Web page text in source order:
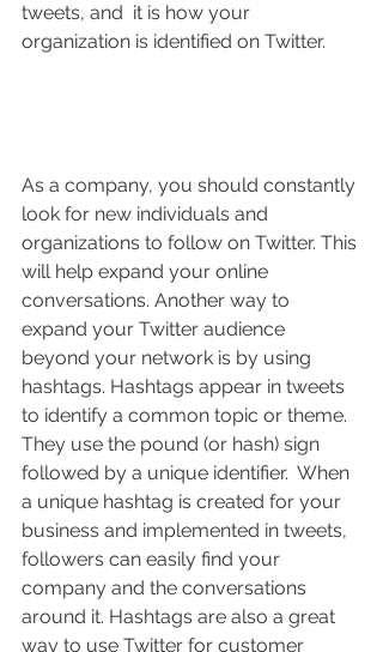
tweets, and  it is how your
organization is identified on Twitter.
As a company, you should constantly
look for new individuals and
organizations to follow on Twitter. This
will help expand your online
conversations. Another way to
expand your Twitter audience
beyond your network is by using
hashtags. Hashtags appear in tweets
to identify a common topic or theme.
They use the pound (or hash) sign
followed by a unique identifier.  When
a unique hashtag is created for your
business and implemented in tweets,
followers can easily find your
company and the conversations
around it. Hashtags are also a great
way to use Twitter for customer